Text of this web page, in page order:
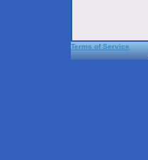
Terms of Service